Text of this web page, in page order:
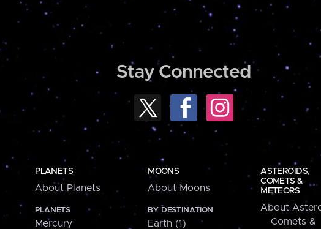
Stay Connected
PLANETS
About Planets
PLANETS
Mercury
MOONS
About Moons
BY DESTINATION
Earth (1)
ASTEROIDS,
COMETS &
METEORS
About
Comets &